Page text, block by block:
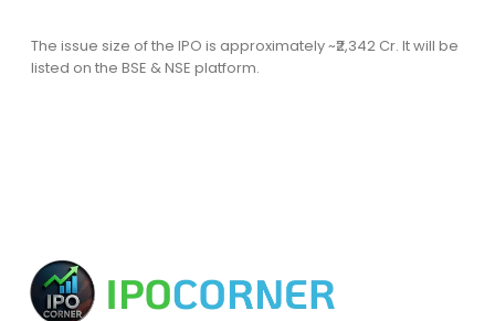
The issue size of the IPO is approximately ~₹2,342 Cr. It will be
listed on the BSE & NSE platform.